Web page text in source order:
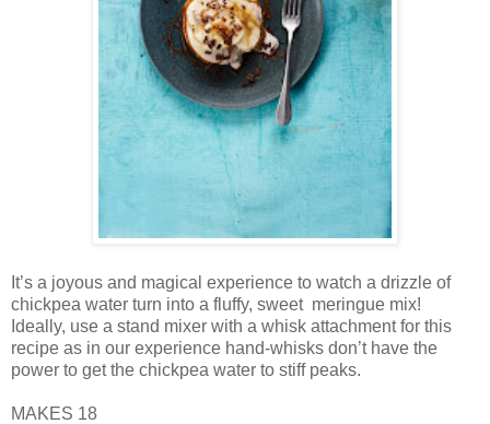
It’s a joyous and magical experience to watch a drizzle of
chickpea water turn into a fluffy, sweet meringue mix!
Ideally, use a stand mixer with a whisk attachment for this
recipe as in our experience hand-whisks don’t have the
power to get the chickpea water to stiff peaks.
MAKES 18